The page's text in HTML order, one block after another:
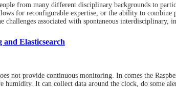
from many different disciplinary backgrounds to
for reconfigurable expertise, or the ability to
associated with spontaneous interdisciplinary,
and Elasticsearch
not provide continuous monitoring. In comes the
humidity. It can collect data around the clock, do some